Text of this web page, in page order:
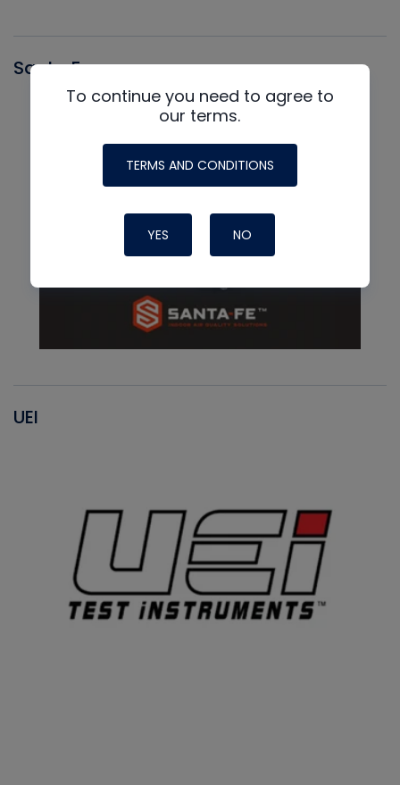
Santa Fe
UEI
To continue you need to agree to
our terms.
TERMS AND CONDITIONS
YES NO